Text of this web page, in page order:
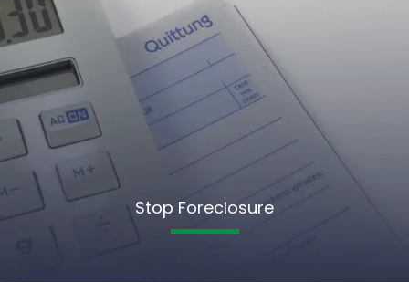
Stop Foreclosure